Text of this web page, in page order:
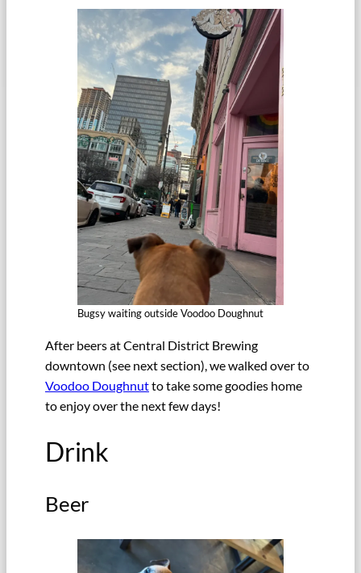
Bugsy waiting outside Voodoo Doughnut
After beers at Central District Brewing
downtown (see next section), we walked over to
Voodoo Doughnutto take some goodies home
to enjoy over the next few days!
Drink
Beer